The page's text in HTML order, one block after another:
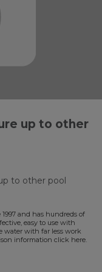
up to other
to other pool
and has hundreds of
easy to use with
water with far less work
information click here.